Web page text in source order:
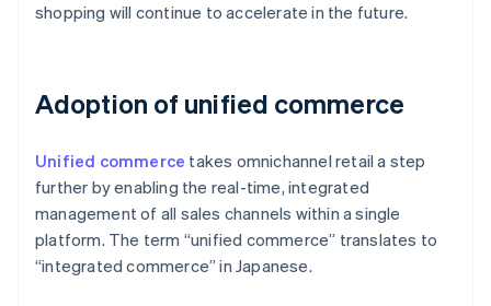
shopping will continue to accelerate in the future.
Adoption of unified commerce
Unified commerce takes omnichannel retail a step
further by enabling the real-time, integrated
management of all sales channels within a single
platform. The term “unified commerce” translates to
“integrated commerce” in Japanese.